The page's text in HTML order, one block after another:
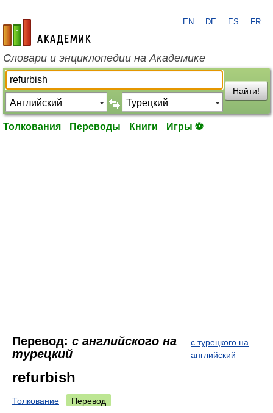
academic.ru
EN DE ES FR
Словари и энциклопедии на Академике
Найти!
Толкования Переводы Книги Игры ⚽
Перевод: с английского на
турецкий
с турецкого на
английский
refurbish
Толкование Перевод